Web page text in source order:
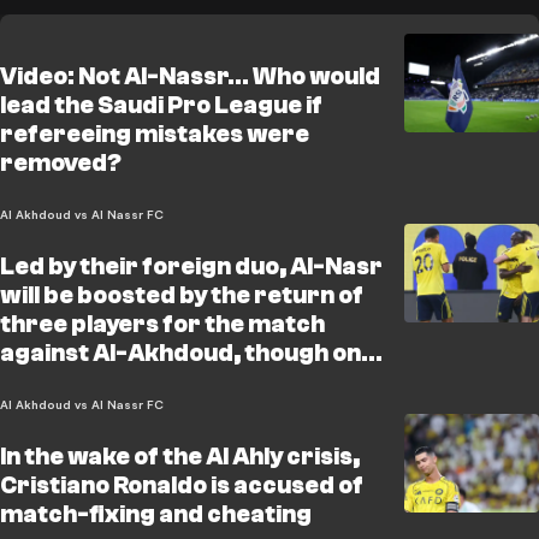
Video: Not Al-Nassr… Who would
lead the Saudi Pro League if
refereeing mistakes were
removed?
Al Akhdoud vs Al Nassr FC
Led by their foreign duo, Al-Nasr
will be boosted by the return of
three players for the match
against Al-Akhdoud, though one
missing
Al Akhdoud vs Al Nassr FC
In the wake of the Al Ahly crisis,
Cristiano Ronaldo is accused of
match-fixing and cheating